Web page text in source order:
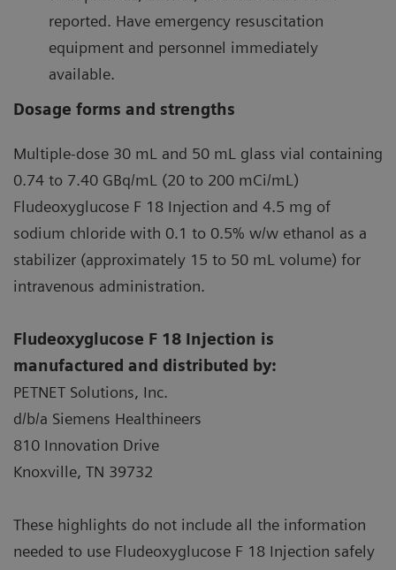
Results of meta-analyses with
Rb PET compared to that of
99mTc SPECT 25
82Rb PET 56 4,036
TC99m SPECT 227 14,531
reported. Have emergency resuscitation
equipment and personnel immediately
available.
Dosage forms and strengths
Multiple-dose 30 mL and 50 mL glass vial containing
0.74 to 7.40 GBq/mL (20 to 200 mCi/mL)
Fludeoxyglucose F 18 Injection and 4.5 mg of
sodium chloride with 0.1 to 0.5% w/w ethanol as a
stabilizer (approximately 15 to 50 mL volume) for
intravenous administration.
Fludeoxyglucose F 18 Injection is
manufactured and distributed by:
PETNET Solutions, Inc.
d/b/a Siemens Healthineers
810 Innovation Drive
Knoxville, TN 39732
These highlights do not include all the information
needed to use Fludeoxyglucose F 18 Injection safely